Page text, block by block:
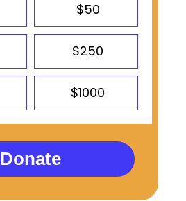
$50
$250
$1000
Donate